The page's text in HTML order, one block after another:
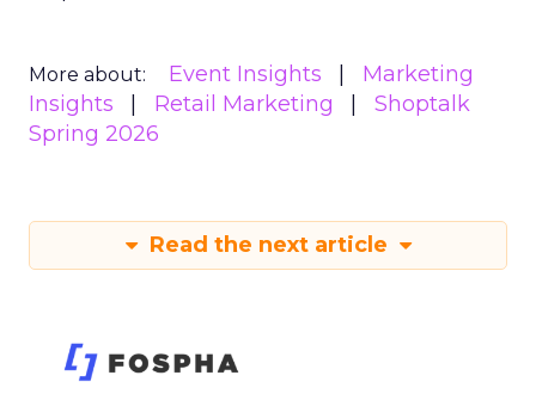
More about: Event Insights
Marketing
Insights
Retail Marketing
Shoptalk
Spring 2026
Read the next article